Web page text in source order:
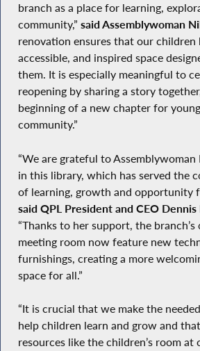
branch as a place for learning,
community,” said Assemblywoman
renovation ensures that our children
accessible, and inspired space
them. It is especially meaningful to
reopening by sharing a story
beginning of a new chapter for
community.”
“We are grateful to
in this library, which has served the
of learning, growth and opportunity
said QPL President and CEO
“Thanks to her support, the branch’s
meeting room now feature new
furnishings, creating a more
space for all.”
“It is crucial that we make the
help children learn and grow and
resources like the children’s room at